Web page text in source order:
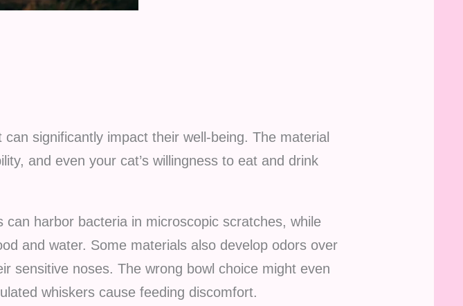
significantly impact their well-being. The material
and even your cat’s willingness to eat and drink
harbor bacteria in microscopic scratches, while
and water. Some materials also develop odors over
sensitive noses. The wrong bowl choice might even
whiskers cause feeding discomfort.